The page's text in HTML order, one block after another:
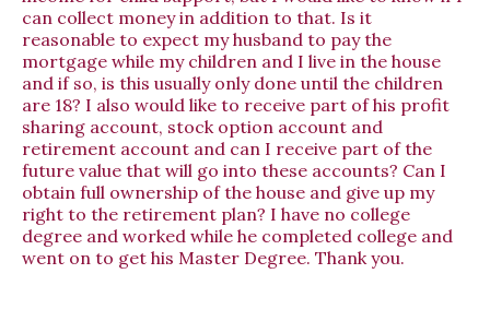
can collect money in addition to that. Is it
reasonable to expect my husband to pay the
mortgage while my children and I live in the house
and if so, is this usually only done until the children
are 18? I also would like to receive part of his profit
sharing account, stock option account and
retirement account and can I receive part of the
future value that will go into these accounts? Can I
obtain full ownership of the house and give up my
right to the retirement plan? I have no college
degree and worked while he completed college and
went on to get his Master Degree. Thank you.